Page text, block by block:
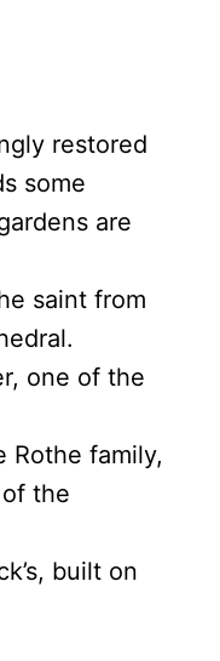
restored
some
are
saint from
one of the
Rothe family,
the
built on